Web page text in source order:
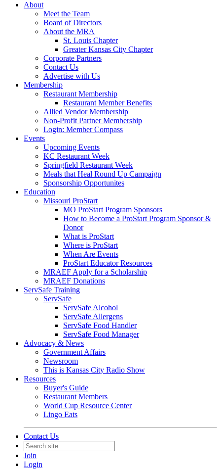
About
Meet the Team
Board of Directors
About the MRA
St. Louis Chapter
Greater Kansas City Chapter
Corporate Partners
Contact Us
Advertise with Us
Membership
Restaurant Membership
Restaurant Member Benefits
Allied Vendor Membership
Non-Profit Partner Membership
Login: Member Compass
Events
Upcoming Events
KC Restaurant Week
Springfield Restaurant Week
Meals that Heal Round Up Campaign
Sponsorship Opportunites
Education
Missouri ProStart
MO ProStart Program Sponsors
How to Become a ProStart Program Sponsor &
Donor
What is ProStart
Where is ProStart
When Are Events
ProStart Educator Resources
MRAEF Apply for a Scholarship
MRAEF Donations
ServSafe Training
ServSafe
ServSafe Alcohol
ServSafe Allergens
ServSafe Food Handler
ServSafe Food Manager
Advocacy & News
Government Affairs
Newsroom
This is Kansas City Radio Show
Resources
Buyer's Guide
Restaurant Members
World Cup Resource Center
Lingo Eats
Contact Us
Join
Login